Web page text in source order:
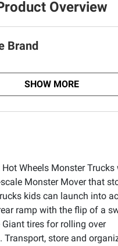
Overview
Brand
SHOW MORE
Wheels Monster Trucks
Monster Mover that
kids can launch into
ramp with the flip of a
tires for rolling over
Transport, store and